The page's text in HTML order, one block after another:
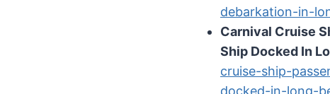
debarkation-in-
Carnival Cruise
Ship Docked In
cruise-ship-
docked-in-long-